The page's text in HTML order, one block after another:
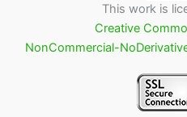
This work is
Creative
NonCommercial-